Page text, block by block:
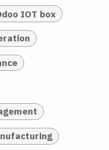
IOT box